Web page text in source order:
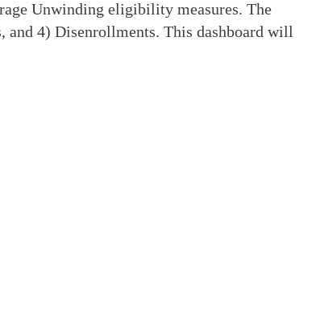
Unwinding eligibility measures. The
and 4) Disenrollments. This dashboard will